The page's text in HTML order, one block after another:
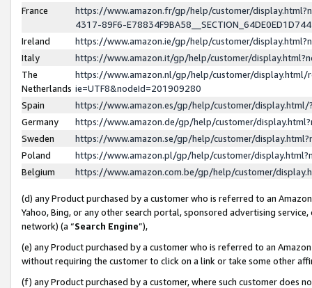
France
https://www.amazon.fr/gp/help/customer/
4317-89F6-
Ireland
https://www.amazon.ie/gp/help/customer/
Italy
https://www.amazon.it/gp/help/customer/
The
Netherlands
https://www.amazon.nl/gp/help/customer/display.html/
ie=UTF8&nodeId=201909280
Spain
https://www.amazon.es/gp/help/customer/
Germany
https://www.amazon.de/gp/help/customer/
Sweden
https://www.amazon.se/gp/help/customer/
Poland
https://www.amazon.pl/gp/help/customer/
Belgium
https://www.amazon.com.be/gp/help/customer/
(d) any Product purchased by a customer who is referred to an
Yahoo, Bing, or any other search portal, sponsored advertising
network) (a “Search Engine”),
(e) any Product purchased by a customer who is referred to an
without requiring the customer to click on a link or take some other
(f) any Product purchased by a customer, where such customer does